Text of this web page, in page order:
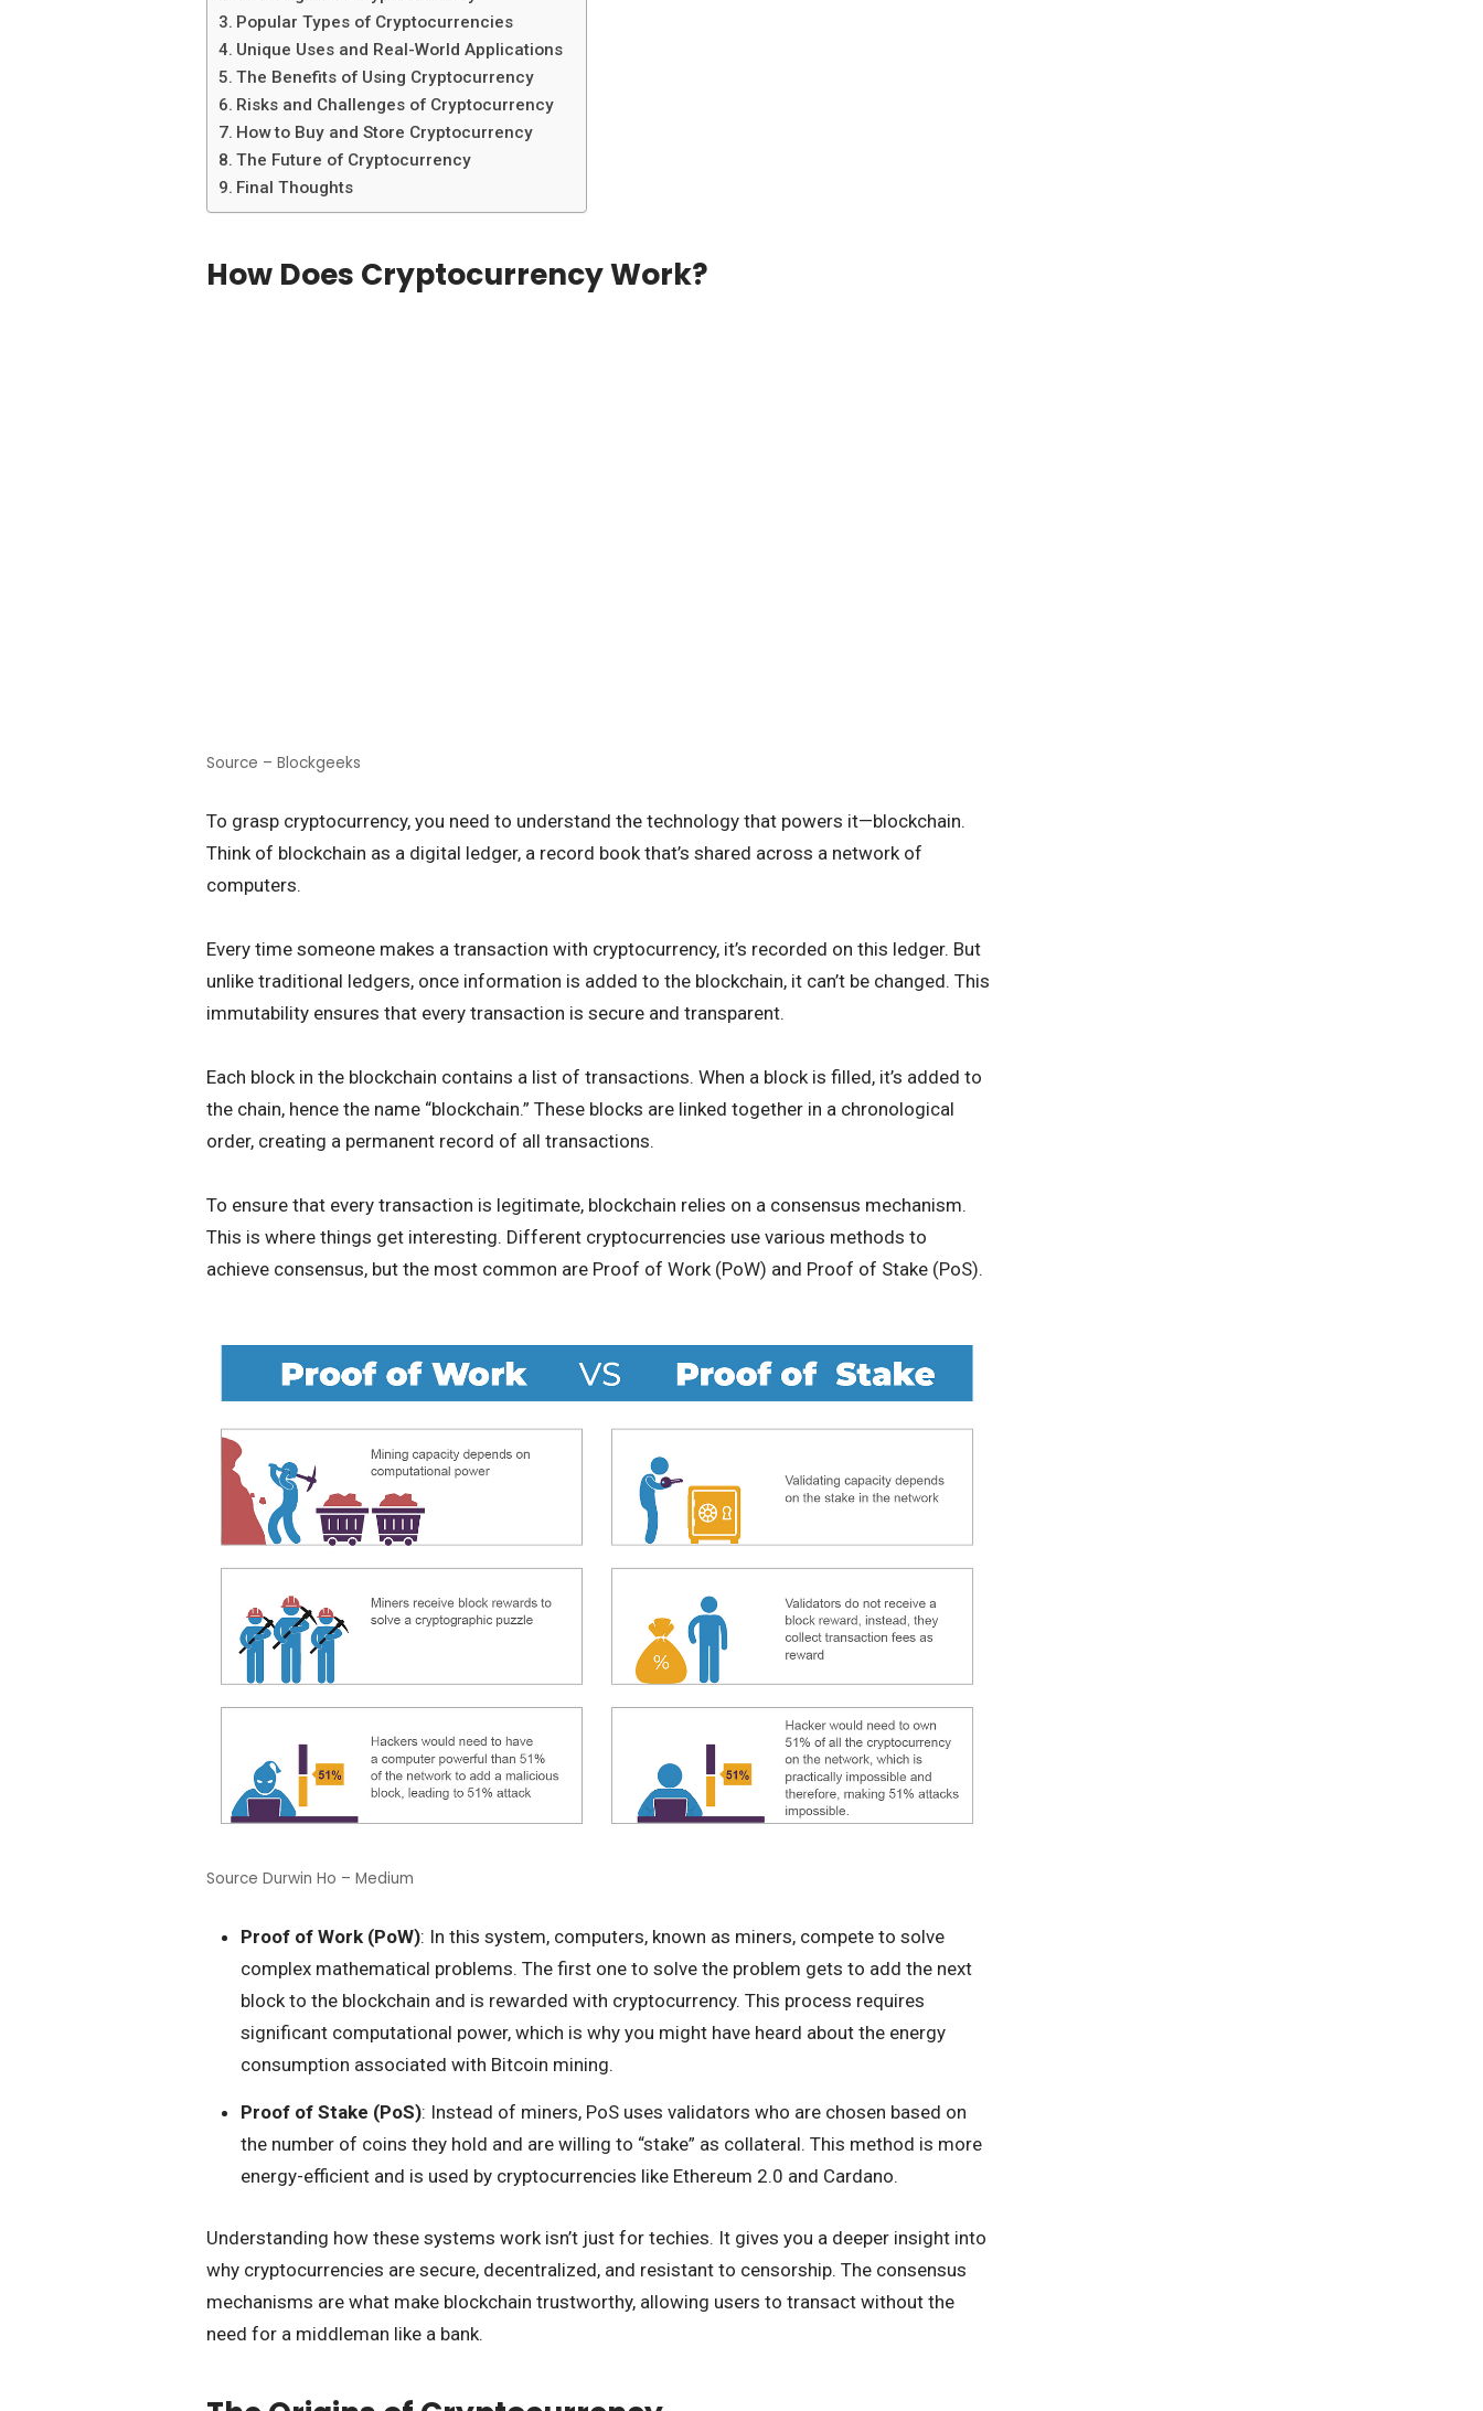
Popular Types of Cryptocurrencies
Unique Uses and Real-World Applications
The Benefits of Using Cryptocurrency
Risks and Challenges of Cryptocurrency
How to Buy and Store Cryptocurrency
The Future of Cryptocurrency
Final Thoughts
How Does Cryptocurrency Work?
Source – Blockgeeks
To grasp cryptocurrency, you need to understand the technology that powers it—blockchain.
Think of blockchain as a digital ledger, a record book that’s shared across a network of
computers.
Every time someone makes a transaction with cryptocurrency, it’s recorded on this ledger. But
unlike traditional ledgers, once information is added to the blockchain, it can’t be changed. This
immutability ensures that every transaction is secure and transparent.
Each block in the blockchain contains a list of transactions. When a block is filled, it’s added to
the chain, hence the name “blockchain.” These blocks are linked together in a chronological
order, creating a permanent record of all transactions.
To ensure that every transaction is legitimate, blockchain relies on a consensus mechanism.
This is where things get interesting. Different cryptocurrencies use various methods to
achieve consensus, but the most common are Proof of Work (PoW) and Proof of Stake (PoS).
Source Durwin Ho – Medium
Proof of Work (PoW): In this system, computers, known as miners, compete to solve
complex mathematical problems. The first one to solve the problem gets to add the next
block to the blockchain and is rewarded with cryptocurrency. This process requires
significant computational power, which is why you might have heard about the energy
consumption associated with Bitcoin mining.
Proof of Stake (PoS): Instead of miners, PoS uses validators who are chosen based on
the number of coins they hold and are willing to “stake” as collateral. This method is more
energy-efficient and is used by cryptocurrencies like Ethereum 2.0 and Cardano.
Understanding how these systems work isn’t just for techies. It gives you a deeper insight into
why cryptocurrencies are secure, decentralized, and resistant to censorship. The consensus
mechanisms are what make blockchain trustworthy, allowing users to transact without the
need for a middleman like a bank.